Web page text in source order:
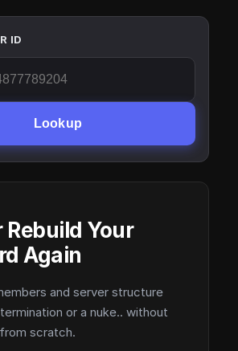
ID
Lookup
Rebuild Your
Again
and server structure
or a nuke.. without
scratch.